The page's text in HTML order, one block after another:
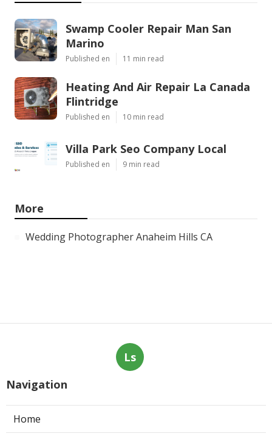
Swamp Cooler Repair Man San
Marino
Published en 11 min read
Heating And Air Repair La Canada
Flintridge
Published en 10 min read
Villa Park Seo Company Local
Published en 9 min read
More
Wedding Photographer Anaheim Hills CA
Ls
Navigation
Home